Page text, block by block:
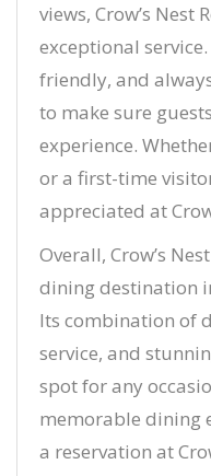
views, Crow’s Nest
exceptional
friendly, and
to make sure
experience.
or a first-time
appreciated at
Overall, Crow’s
dining destination
Its combination of
service, and
spot for any
memorable dining
a reservation at